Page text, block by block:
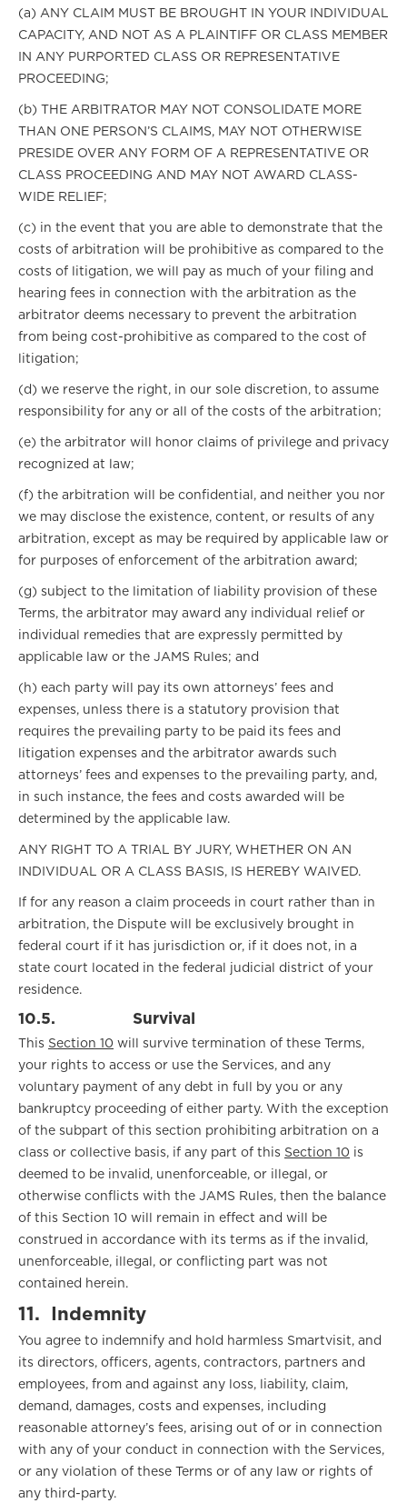
(a) ANY CLAIM MUST BE BROUGHT IN YOUR INDIVIDUAL
CAPACITY, AND NOT AS A PLAINTIFF OR CLASS MEMBER
IN ANY PURPORTED CLASS OR REPRESENTATIVE
PROCEEDING;
(b) THE ARBITRATOR MAY NOT CONSOLIDATE MORE
THAN ONE PERSON’S CLAIMS, MAY NOT OTHERWISE
PRESIDE OVER ANY FORM OF A REPRESENTATIVE OR
CLASS PROCEEDING AND MAY NOT AWARD CLASS-
WIDE RELIEF;
(c) in the event that you are able to demonstrate that the
costs of arbitration will be prohibitive as compared to the
costs of litigation, we will pay as much of your filing and
hearing fees in connection with the arbitration as the
arbitrator deems necessary to prevent the arbitration
from being cost-prohibitive as compared to the cost of
litigation;
(d) we reserve the right, in our sole discretion, to assume
responsibility for any or all of the costs of the arbitration;
(e) the arbitrator will honor claims of privilege and privacy
recognized at law;
(f) the arbitration will be confidential, and neither you nor
we may disclose the existence, content, or results of any
arbitration, except as may be required by applicable law or
for purposes of enforcement of the arbitration award;
(g) subject to the limitation of liability provision of these
Terms, the arbitrator may award any individual relief or
individual remedies that are expressly permitted by
applicable law or the JAMS Rules; and
(h) each party will pay its own attorneys’ fees and
expenses, unless there is a statutory provision that
requires the prevailing party to be paid its fees and
litigation expenses and the arbitrator awards such
attorneys’ fees and expenses to the prevailing party, and,
in such instance, the fees and costs awarded will be
determined by the applicable law.
ANY RIGHT TO A TRIAL BY JURY, WHETHER ON AN
INDIVIDUAL OR A CLASS BASIS, IS HEREBY WAIVED.
If for any reason a claim proceeds in court rather than in
arbitration, the Dispute will be exclusively brought in
federal court if it has jurisdiction or, if it does not, in a
state court located in the federal judicial district of your
residence.
10.5. Survival
This Section 10 will survive termination of these Terms,
your rights to access or use the Services, and any
voluntary payment of any debt in full by you or any
bankruptcy proceeding of either party. With the exception
of the subpart of this section prohibiting arbitration on a
class or collective basis, if any part of this Section 10 is
deemed to be invalid, unenforceable, or illegal, or
otherwise conflicts with the JAMS Rules, then the balance
of this Section 10 will remain in effect and will be
construed in accordance with its terms as if the invalid,
unenforceable, illegal, or conflicting part was not
contained herein.
11. Indemnity
You agree to indemnify and hold harmless Smartvisit, and
its directors, officers, agents, contractors, partners and
employees, from and against any loss, liability, claim,
demand, damages, costs and expenses, including
reasonable attorney’s fees, arising out of or in connection
with any of your conduct in connection with the Services,
or any violation of these Terms or of any law or rights of
any third-party.